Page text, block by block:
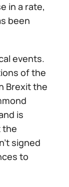
in a rate,
been
events.
of the
Brexit the
is
the
signed
to